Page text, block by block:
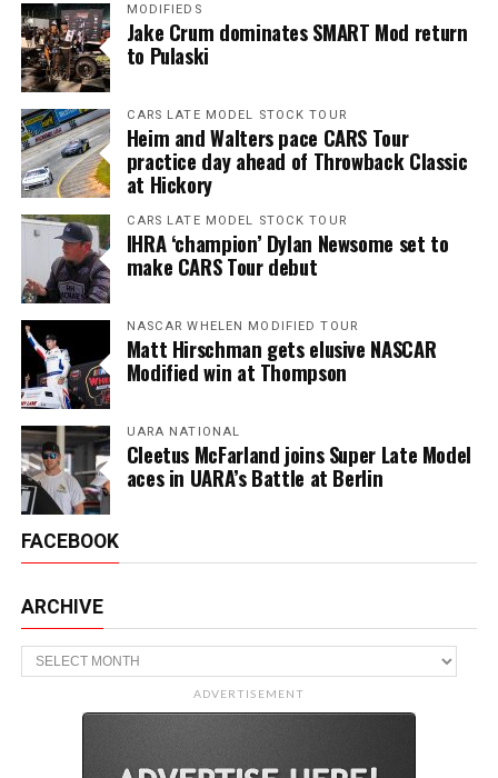
MODIFIEDS
Jake Crum dominates SMART Mod return
to Pulaski
CARS LATE MODEL STOCK TOUR
Heim and Walters pace CARS Tour
practice day ahead of Throwback Classic
at Hickory
CARS LATE MODEL STOCK TOUR
IHRA ‘champion’ Dylan Newsome set to
make CARS Tour debut
NASCAR WHELEN MODIFIED TOUR
Matt Hirschman gets elusive NASCAR
Modified win at Thompson
UARA NATIONAL
Cleetus McFarland joins Super Late Model
aces in UARA’s Battle at Berlin
FACEBOOK
ARCHIVE
Archive
ADVERTISEMENT